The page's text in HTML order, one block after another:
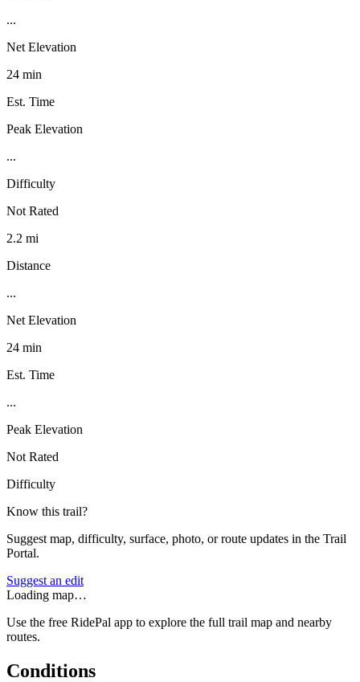
...
Net Elevation
24 min
Est. Time
Peak Elevation
...
Difficulty
Not Rated
2.2 mi
Distance
...
Net Elevation
24 min
Est. Time
...
Peak Elevation
Not Rated
Difficulty
Know this trail?
Suggest map, difficulty, surface, photo, or route updates in the Trail
Portal.
Suggest an edit
Loading map…
Use the free RidePal app to explore the full trail map and nearby
routes.
Conditions